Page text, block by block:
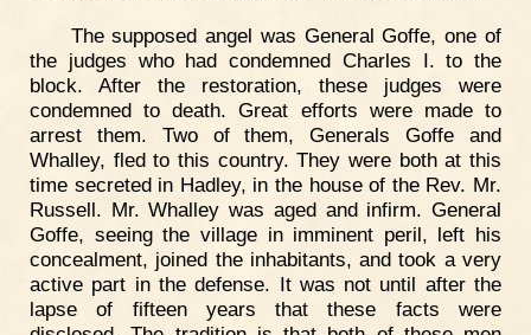
The supposed angel was General Goffe, one of
the judges who had condemned Charles I. to the
block. After the restoration, these judges were
condemned to death. Great efforts were made to
arrest them. Two of them, Generals Goffe and
Whalley, fled to this country. They were both at this
time secreted in Hadley, in the house of the Rev. Mr.
Russell. Mr. Whalley was aged and infirm. General
Goffe, seeing the village in imminent peril, left his
concealment, joined the inhabitants, and took a very
active part in the defense. It was not until after the
lapse of fifteen years that these facts were